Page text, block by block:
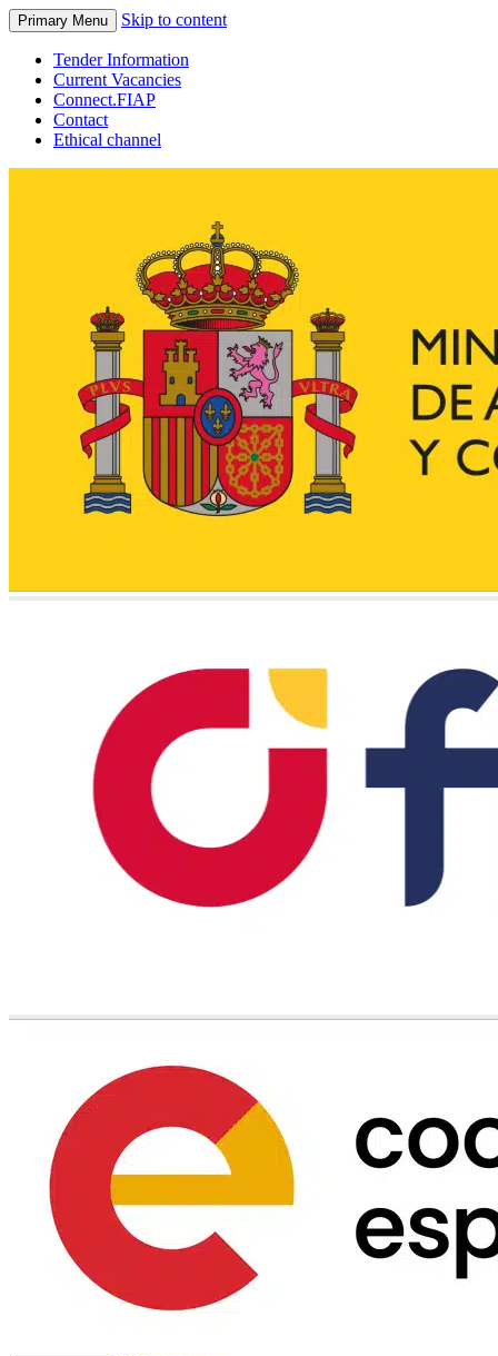
Primary Menu Skip to content
Tender Information
Current Vacancies
Connect.FIAP
Contact
Ethical channel